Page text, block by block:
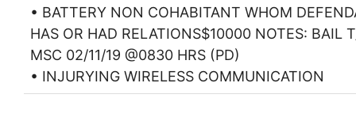
• BATTERY NON COHABITANT WHOM
HAS OR HAD RELATIONS$10000 NOTES: BAIL
MSC 02/11/19 @0830 HRS (PD)
• INJURYING WIRELESS COMMUNICATION